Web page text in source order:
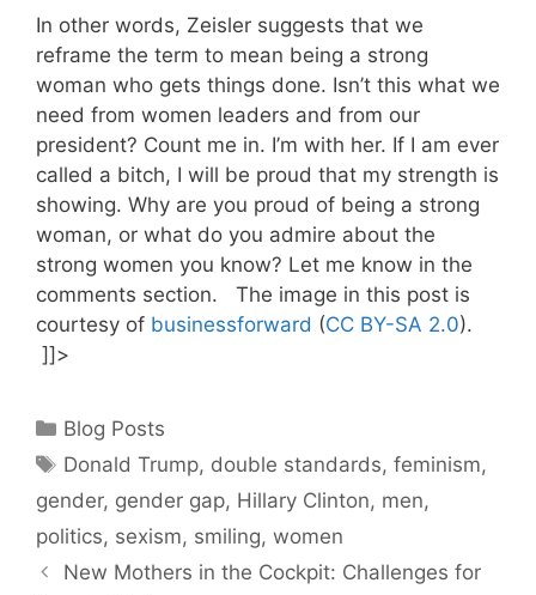
In other words, Zeisler suggests that we
reframe the term to mean being a strong
woman who gets things done. Isn’t this what we
need from women leaders and from our
president? Count me in. I’m with her. If I am ever
called a bitch, I will be proud that my strength is
showing. Why are you proud of being a strong
woman, or what do you admire about the
strong women you know? Let me know in the
comments section. The image in this post is
courtesy of businessforward (CC BY-SA 2.0).
]]>
Categories
Blog Posts
Tags
Donald Trump, double standards,feminism,
gender, gender gap, Hillary Clinton, men,
politics, sexism, smiling, women
New Mothers in the Cockpit: Challenges for